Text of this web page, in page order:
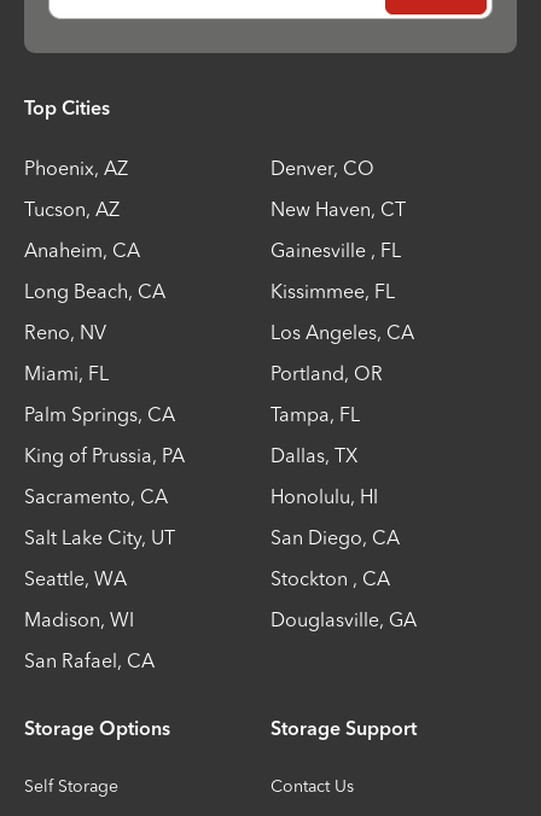
Top Cities
Phoenix, AZ Denver, CO
Tucson, AZ New Haven, CT
Anaheim, CA Gainesville , FL
Long Beach, CA Kissimmee, FL
Reno, NV Los Angeles, CA
Miami, FL Portland, OR
Palm Springs, CA Tampa, FL
King of Prussia, PA Dallas, TX
Sacramento, CA Honolulu, HI
Salt Lake City, UT San Diego, CA
Seattle, WA Stockton , CA
Madison, WI Douglasville, GA
San Rafael, CA
Storage Options
Self Storage
Storage Support
Contact Us